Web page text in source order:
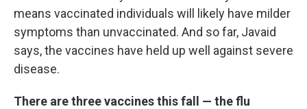
means vaccinated individuals will likely have milder
symptoms than unvaccinated. And so far, Javaid
says, the vaccines have held up well against severe
disease.
There are three vaccines this fall — the flu